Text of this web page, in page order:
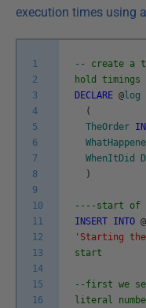
execution times using
1
2
3
4
5
6
7
8
9
10
11
12
13
14
15
16
-- create a
hold timings
DECLARE @log
(
TheOrder
WhenItDid
)
----start of
INSERT INTO @
'Starting
start
--first we
literal